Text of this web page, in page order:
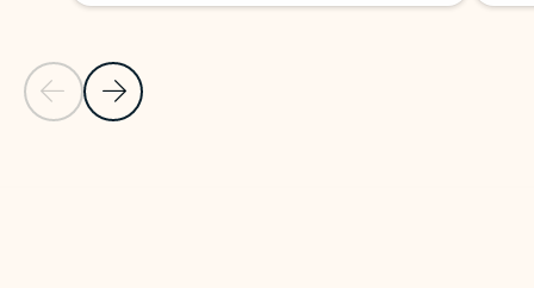
Previous Slide
Next Slide